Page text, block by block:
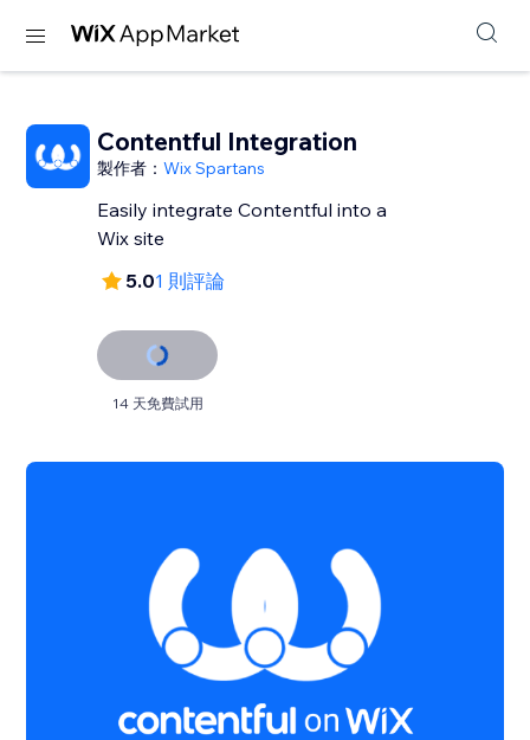
Contentful Integration
製作者：Wix Spartans
Easily integrate Contentful into a
Wix site
5.01 則評論
14 天免費試用